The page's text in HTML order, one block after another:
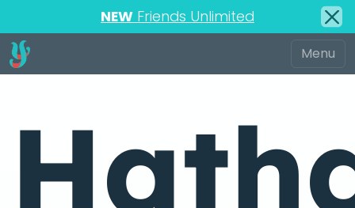
NEW Friends Unlimited